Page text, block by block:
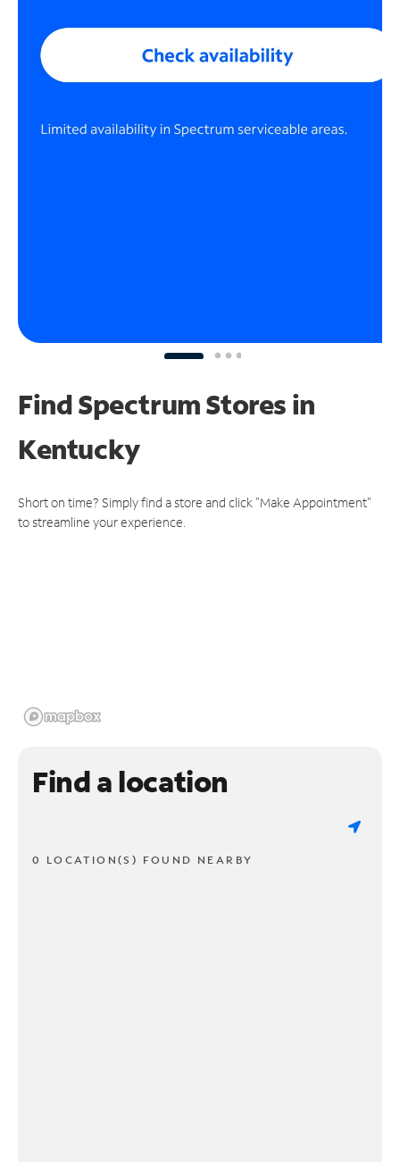
Find Spectrum Stores in
Kentucky
Short on time? Simply find a store and click "Make Appointment"
to streamline your experience.
Find a location
0 LOCATION(S) FOUND NEARBY